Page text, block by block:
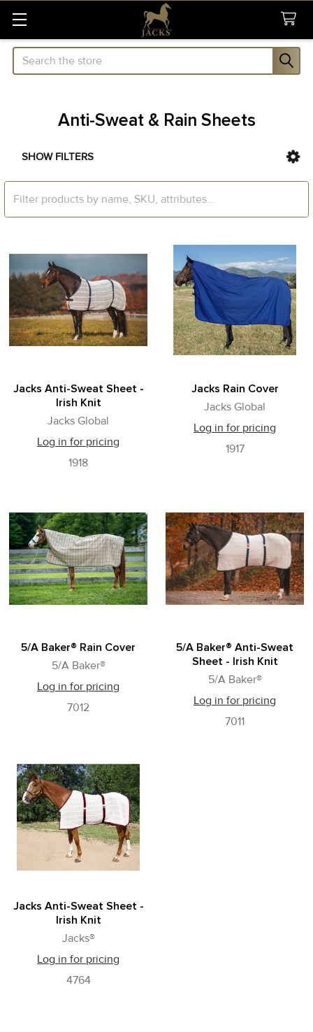
Search
Anti-Sweat & Rain Sheets
Sidebar
SHOW FILTERS
Jacks Anti-Sweat Sheet -
Irish Knit
Jacks Global
Log in for pricing
1918
Jacks Rain Cover
Jacks Global
Log in for pricing
1917
5/A Baker® Rain Cover
5/A Baker®
Log in for pricing
7012
5/A Baker® Anti-Sweat
Sheet - Irish Knit
5/A Baker®
Log in for pricing
7011
Jacks Anti-Sweat Sheet -
Irish Knit
Jacks®
Log in for pricing
4764